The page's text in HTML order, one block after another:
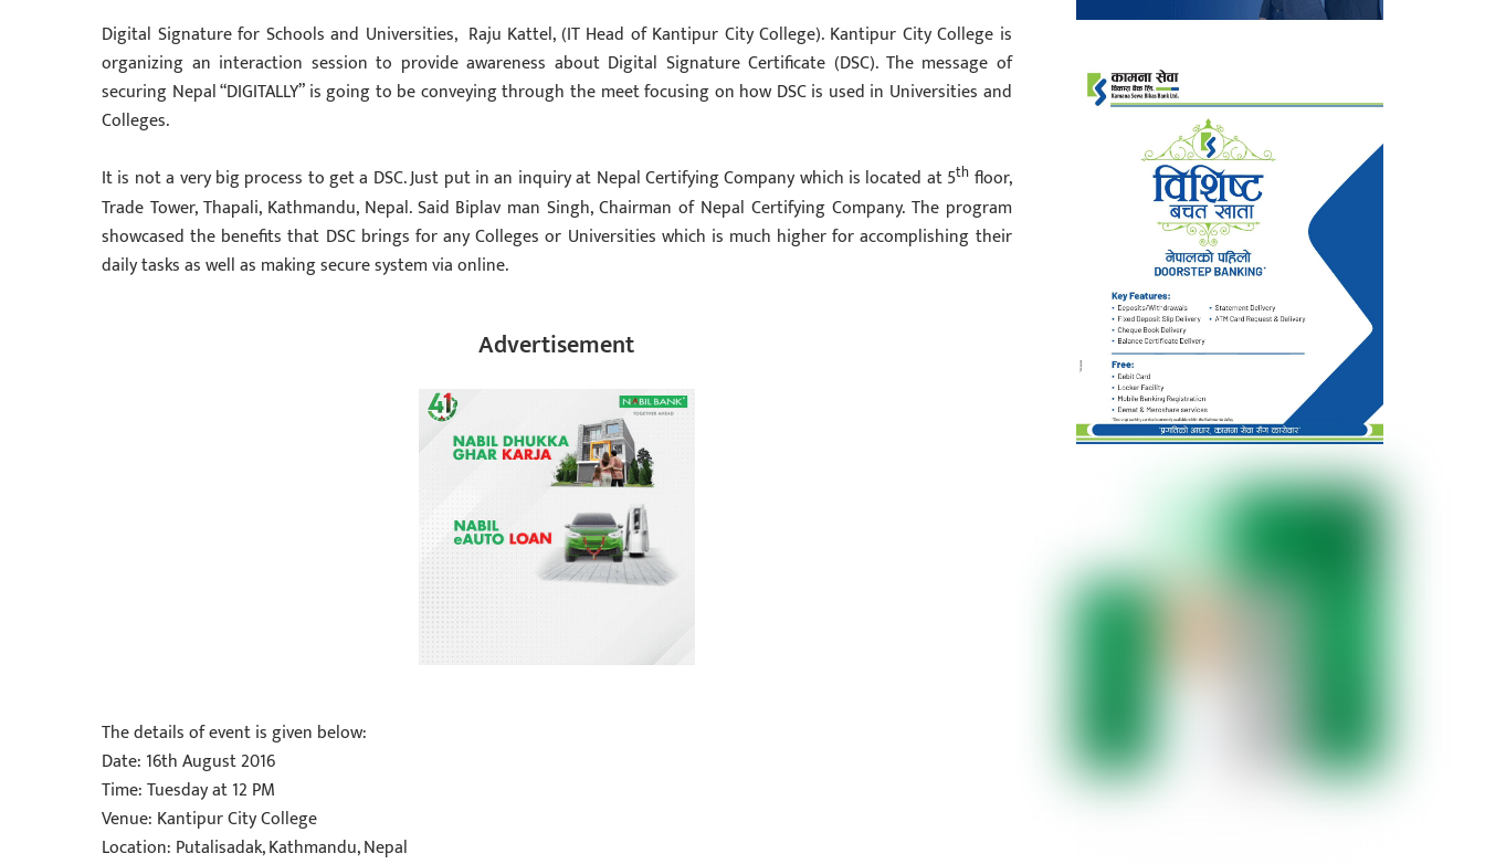
Digital Signature for Schools and Universities, Raju Kattel, (IT Head of Kantipur City College). Kantipur City College is
organizing an interaction session to provide awareness about Digital Signature Certificate (DSC). The message of
securing Nepal “DIGITALLY” is going to be conveying through the meet focusing on how DSC is used in Universities and
Colleges.
It is not a very big process to get a DSC. Just put in an inquiry at Nepal Certifying Company which is located at 5th floor,
Trade Tower, Thapali, Kathmandu, Nepal. Said Biplav man Singh, Chairman of Nepal Certifying Company. The program
showcased the benefits that DSC brings for any Colleges or Universities which is much higher for accomplishing their
daily tasks as well as making secure system via online.
Advertisement
The details of event is given below:
Date: 16th August 2016
Time: Tuesday at 12 PM
Venue: Kantipur City College
Location: Putalisadak, Kathmandu, Nepal